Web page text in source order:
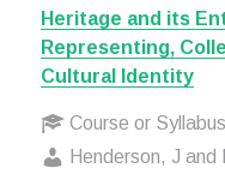
Heritage and its
Representing,
Cultural Identity
Course or Syllabus
Henderson, J and